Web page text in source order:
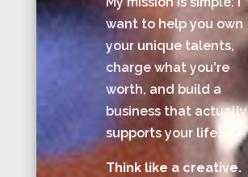
want to help you own
your unique talents,
charge what you're
worth, and build a
business that actually
supports your life.
Think like a creative.